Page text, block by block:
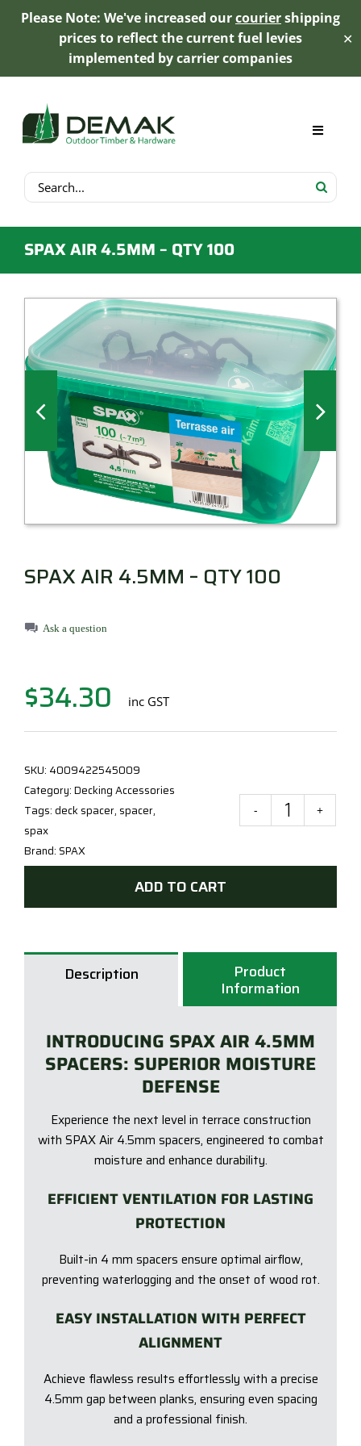
Please Note: We've increased ourcouriershipping
prices to reflect the current fuel levies
implemented by carrier companies
✕
content
Search
for:
Toggle
My Account
Product Range
Trex Decking
Millboard Decking
About
Contact
SPAX AIR 4.5MM – QTY 100
SPAX AIR 4.5MM – QTY 100
Ask a question
$34.30 inc GST
SKU: 4009422545009
Category:Decking Accessories
Tags:deck spacer, spacer,
spax
Brand: SPAX
ADD TO CART
Description Product
Information
INTRODUCING SPAX AIR 4.5MM
SPACERS: SUPERIOR MOISTURE
DEFENSE
Experience the next level in terrace construction
with SPAX Air 4.5mm spacers, engineered to combat
moisture and enhance durability.
EFFICIENT VENTILATION FOR LASTING
PROTECTION
Built-in 4 mm spacers ensure optimal airflow,
preventing waterlogging and the onset of wood rot.
EASY INSTALLATION WITH PERFECT
ALIGNMENT
Achieve flawless results effortlessly with a precise
4.5mm gap between planks, ensuring even spacing
and a professional finish.